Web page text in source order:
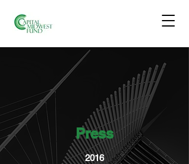
Press
2016